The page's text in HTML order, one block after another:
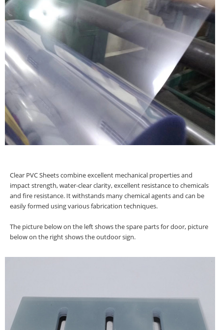
Clear PVC Sheets combine excellent mechanical properties and
impact strength, water-clear clarity, excellent resistance to chemicals
and fire resistance. It withstands many chemical agents and can be
easily formed using various fabrication techniques.
The picture below on the left shows the spare parts for door, picture
below on the right shows the outdoor sign.